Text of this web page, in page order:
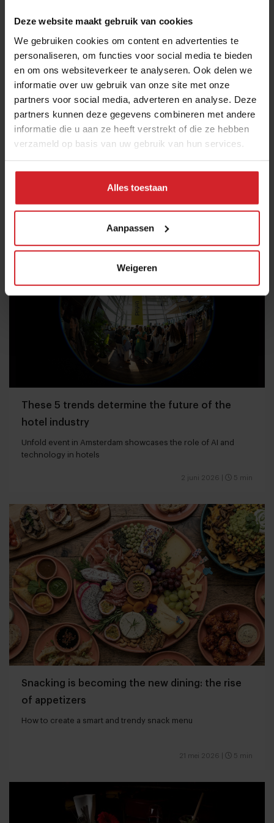
Deze website maakt gebruik van cookies
We gebruiken cookies om content en advertenties te
personaliseren, om functies voor social media te bieden
en om ons websiteverkeer te analyseren. Ook delen we
informatie over uw gebruik van onze site met onze
partners voor social media, adverteren en analyse. Deze
partners kunnen deze gegevens combineren met andere
informatie die u aan ze heeft verstrekt of die ze hebben
verzameld op basis van uw gebruik van hun services.
Alles toestaan
Aanpassen
Weigeren
Spotted: five promising high-tech food
startups at HackSummit in Switzerland
These 5 trends determine the future of the
hotel industry
Unfold event in Amsterdam showcases the role of AI and
technology in hotels
2 juni 2026 5 min
Snacking is becoming the new dining: the rise
of appetizers
How to create a smart and trendy snack menu
21 mei 2026 5 min